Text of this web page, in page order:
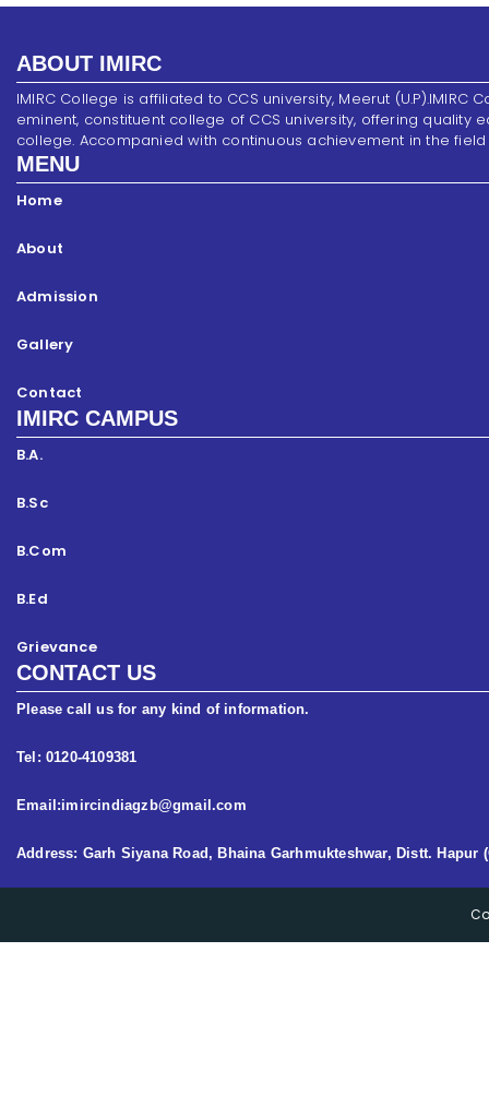
ABOUT IMIRC
IMIRC College is affiliated to CCS university, Meerut (U.P).IMIRC
eminent, constituent college of CCS university, offering
college. Accompanied with continuous achievement in the
MENU
Home
About
Admission
Gallery
Contact
IMIRC CAMPUS
B.A.
B.Sc
B.Com
B.Ed
Grievance
CONTACT US
Please call us for any kind of information.
Tel: 0120-4109381
Email:imircindiagzb@gmail.com
Address: Garh Siyana Road, Bhaina Garhmukteshwar, Distt. Hapur